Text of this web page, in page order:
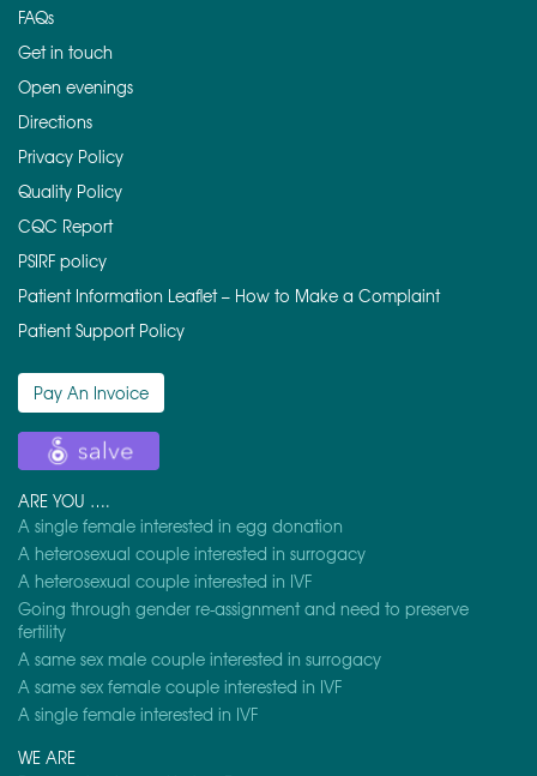
FAQs
Get in touch
Open evenings
Directions
Privacy Policy
Quality Policy
CQC Report
PSIRF policy
Patient Information Leaflet – How to Make a Complaint
Patient Support Policy
Pay An Invoice
ARE YOU ….
A single female interested in egg donation
A heterosexual couple interested in surrogacy
A heterosexual couple interested in IVF
Going through gender re-assignment and need to preserve
fertility
A same sex male couple interested in surrogacy
A same sex female couple interested in IVF
A single female interested in IVF
WE ARE